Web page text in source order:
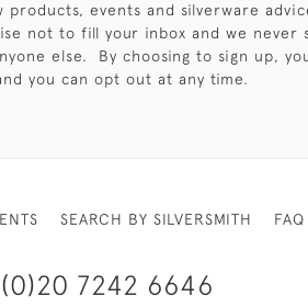
events and silverware
not to fill your inbox and we never
else. By choosing to sign up,
you can opt out at any time.
SEARCH BY SILVERSMITH FAQ
7242 6646